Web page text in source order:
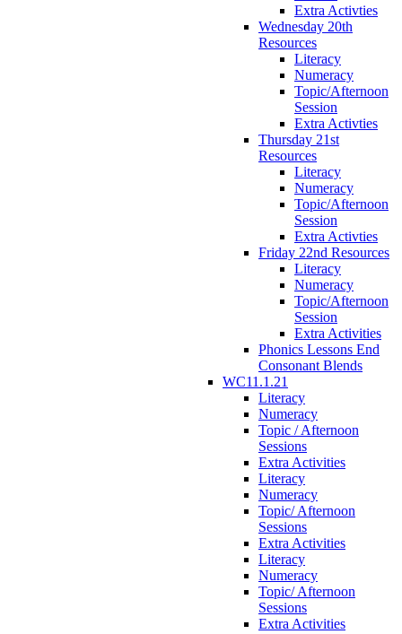
Extra Activties
Wednesday 20th
Resources
Literacy
Numeracy
Topic/Afternoon
Session
Extra Activties
Thursday 21st
Resources
Literacy
Numeracy
Topic/Afternoon
Session
Extra Activties
Friday 22nd Resources
Literacy
Numeracy
Topic/Afternoon
Session
Extra Activities
Phonics Lessons End
Consonant Blends
WC11.1.21
Literacy
Numeracy
Topic / Afternoon
Sessions
Extra Activities
Literacy
Numeracy
Topic/ Afternoon
Sessions
Extra Activities
Literacy
Numeracy
Topic/ Afternoon
Sessions
Extra Activities